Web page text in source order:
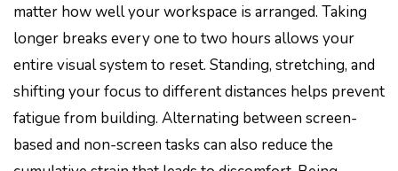
matter how well your workspace is arranged. Taking
longer breaks every one to two hours allows your
entire visual system to reset. Standing, stretching, and
shifting your focus to different distances helps prevent
fatigue from building. Alternating between screen-
based and non-screen tasks can also reduce the